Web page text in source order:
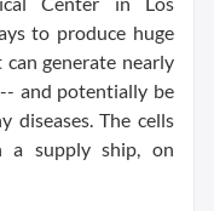
to produce huge
generate nearly
and potentially be
diseases. The cells
a supply ship, on